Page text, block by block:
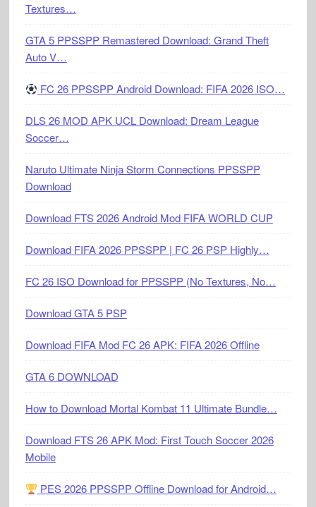
Textures…
GTA 5 PPSSPP Remastered Download: Grand Theft
Auto V…
FC 26 PPSSPP Android Download: FIFA 2026 ISO…
DLS 26 MOD APK UCL Download: Dream League
Soccer…
Naruto Ultimate Ninja Storm Connections PPSSPP
Download
Download FTS 2026 Android Mod FIFA WORLD CUP
Download FIFA 2026 PPSSPP | FC 26 PSP Highly…
FC 26 ISO Download for PPSSPP (No Textures, No…
Download GTA 5 PSP
Download FIFA Mod FC 26 APK: FIFA 2026 Offline
GTA 6 DOWNLOAD
How to Download Mortal Kombat 11 Ultimate Bundle…
Download FTS 26 APK Mod: First Touch Soccer 2026
Mobile
PES 2026 PPSSPP Offline Download for Android…